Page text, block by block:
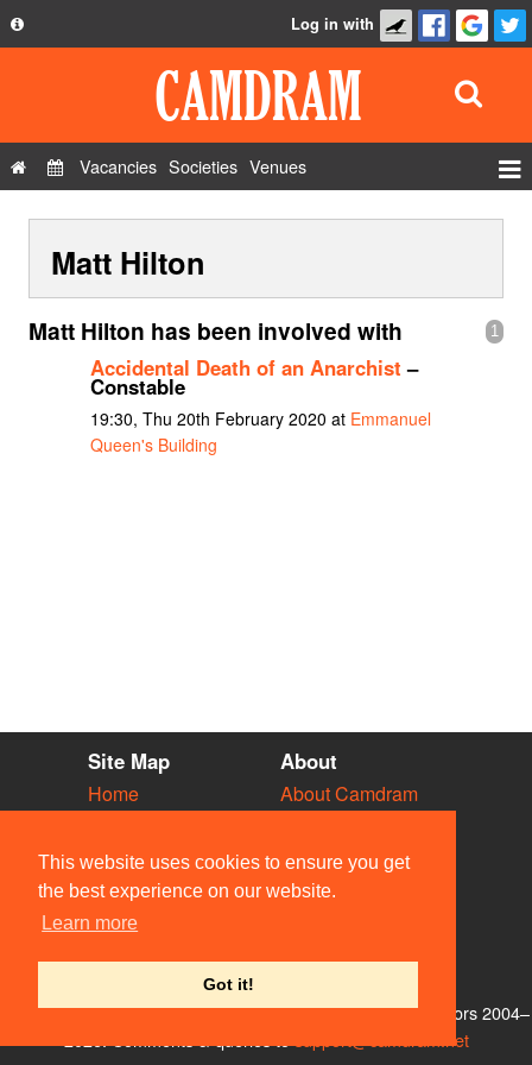
This website uses cookies to ensure you get
the best experience on our website.
Learn more
Got it!
Privacy Policy
Contact Us
Log in with
Vacancies Societies Venues
Show Admin
Add a show
Matt Hilton
1
Matt Hilton has been involved with
Accidental Death of an Anarchist –
Constable
19:30, Thu 20th February 2020 at Emmanuel
Queen's Building
Site Map
Home
Vacancies
Societies
Venues
People
About
About Camdram
Privacy & Cookies
User Guidelines
Contact Us
© Members of the Camdram Web Team and other contributors 2004–
support@camdram.net